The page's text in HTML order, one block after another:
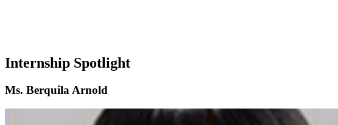
Internship Spotlight
Ms. Berquila Arnold